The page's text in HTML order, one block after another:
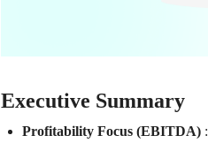
Executive Summary
Profitability Focus (EBITDA):